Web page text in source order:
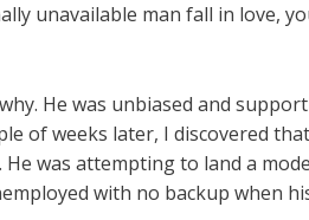
unavailable man fall in love,
He was unbiased and
of weeks later, I discovered
was attempting to land a
with no backup when